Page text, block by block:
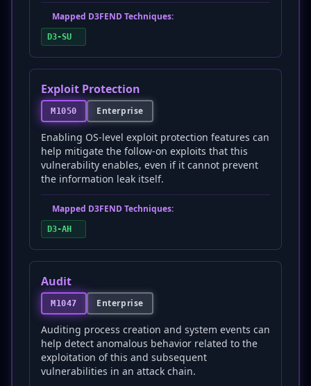
Mapped D3FEND Techniques:
D3-SU
Exploit Protection
M1050 Enterprise
Enabling OS-level exploit protection features can
help mitigate the follow-on exploits that this
vulnerability enables, even if it cannot prevent
the information leak itself.
Mapped D3FEND Techniques:
D3-AH
Audit
M1047 Enterprise
Auditing process creation and system events can
help detect anomalous behavior related to the
exploitation of this and subsequent
vulnerabilities in an attack chain.